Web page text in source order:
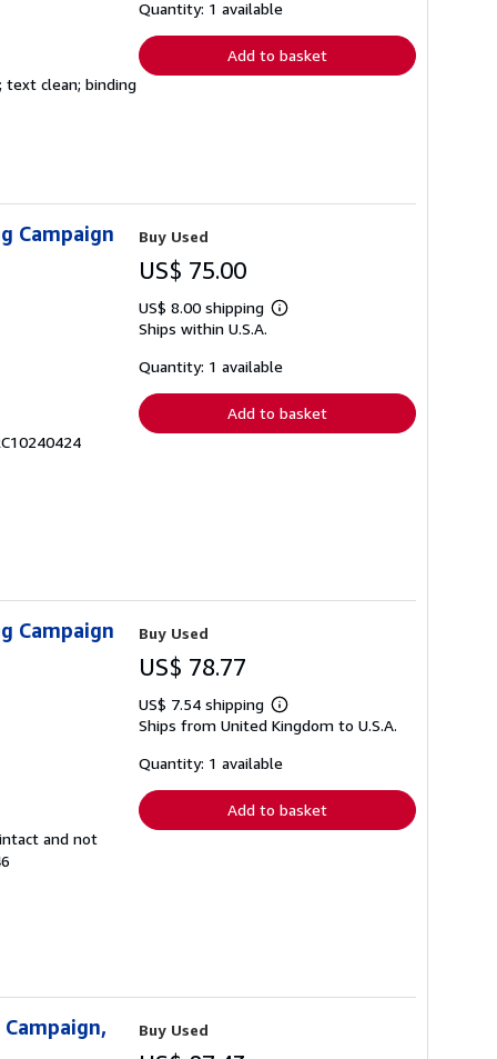
text clean; binding
Quantity: 1 available
Add to basket
Campaign
Buy Used
US$ 75.00
US$ 8.00 shipping
Learn
shipping
Ships within U.S.A.
Quantity: 1 available
Add to basket
Campaign
and not
Buy Used
US$ 78.77
US$ 7.54 shipping
Learn
more
shipping
Ships from United Kingdom to U.S.A.
Quantity: 1 available
Add to basket
Buy Used